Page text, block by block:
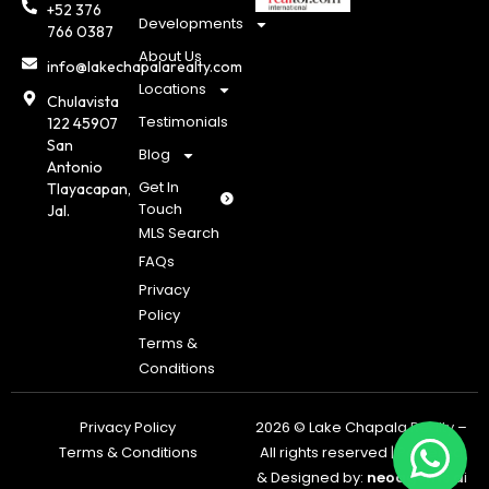
+52 376
766 0387
info@lakechapalarealty.com
Chulavista
122 45907
San
Antonio
Tlayacapan,
Jal.
Developments
About Us
Locations
Testimonials
Blog
Get In
Touch
MLS Search
FAQs
Privacy
Policy
Terms &
Conditions
2026 © Lake Chapala Realty –
All rights reserved | Powered
& Designed by: neoagents.ai
Privacy Policy
Terms & Conditions